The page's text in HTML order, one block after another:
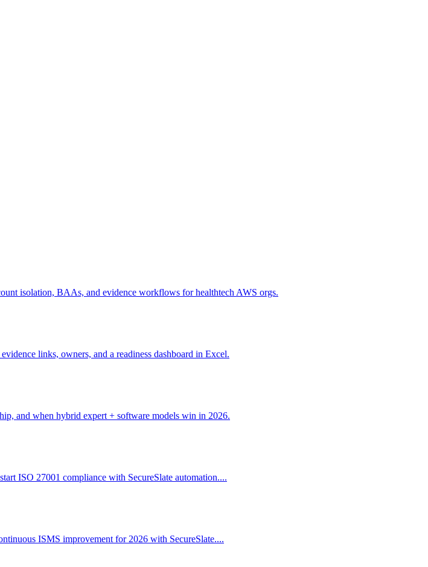
isolation, BAAs, and evidence workflows for healthtech AWS orgs.
links, owners, and a readiness dashboard in Excel.
and when hybrid expert + software models win in 2026.
ISO 27001 compliance with SecureSlate automation....
ISMS improvement for 2026 with SecureSlate....